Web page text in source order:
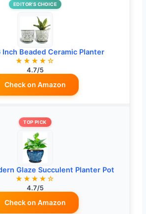
EDITOR’S CHOICE
Inch Beaded Ceramic Planter
★★★★☆
4.7/5
Check on Amazon
TOP PICK
Glaze Succulent Planter Pot
★★★★☆
4.7/5
Check on Amazon